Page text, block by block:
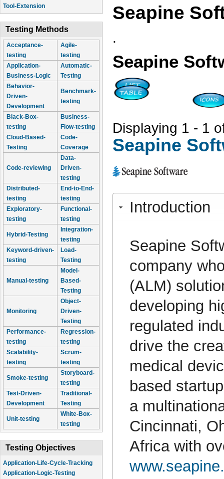
Tool-Extension
Testing Methods
Acceptance-
testing
Agile-
testing
Application-
Business-Logic
Automatic-
Testing
Behavior-
Driven-
Development
Benchmark-
testing
Black-Box-
testing
Business-
Flow-testing
Cloud-Based-
Testing
Code-
Coverage
Code-reviewing
Data-
Driven-
testing
Distributed-
testing
End-to-End-
testing
Exploratory-
testing
Functional-
testing
Hybrid-Testing
Integration-
testing
Keyword-driven-
testing
Load-
Testing
Manual-testing
Model-
Based-
Testing
Monitoring
Object-
Driven-
Testing
Performance-
testing
Regression-
testing
Scalability-
testing
Scrum-
testing
Smoke-testing
Storyboard-
testing
Test-Driven-
Development
Traditional-
Testing
Unit-testing
White-Box-
testing
Testing Objectives
Application-Life-Cycle-Tracking
Application-Logic-Testing
Seapine
.
Seapine
Displaying 1 - 1
Seapine
Introduction
Seapine
company
(ALM)
developing
regulated
drive the
medical
based
a
Cincinnati,
Africa with